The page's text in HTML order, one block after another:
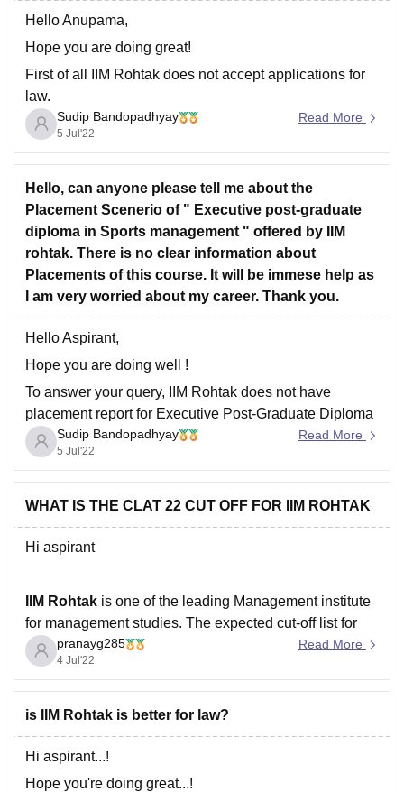
Hello Anupama,
Hope you are doing great!
First of all IIM Rohtak does not accept applications for
law.
The courses offered by IIM Rohtak, with fees and
eligibility is given below.
COURSE
PGPM
8.35
Lakhs (1st
Year Fees)
Graduation +
CAT
Program
Lakhs (Total
Fees)
Sudip Bandopadhyay
5 Jul'22
Read More
Hello, can anyone please tell me about the
Placement Scenerio of " Executive post-graduate
diploma in Sports management " offered by IIM
rohtak. There is no clear information about
Placements of this course. It will be immese help as
I am very worried about my career. Thank you.
Hello Aspirant,
Hope you are doing well !
To answer your query, IIM Rohtak does not have
placement report for Executive Post-Graduate Diploma
in Sports Management separately. The placements are
included under one umbrella.
IIM Rohtakhas completed its placements drive for the
batch 2022 and has achieved 100% placements
Sudip Bandopadhyay
5 Jul'22
Read More
WHAT IS THE CLAT 22 CUT OFF FOR IIM ROHTAK
Hi aspirant
IIM Rohtak is one of the leading Management institute
for management studies. The expected cut-off list for
IIM Rohtak for 2022 is-
EWS - 190-200
pranayg285
4 Jul'22
Read More
is IIM Rohtak is better for law?
Hi aspirant...!
Hope you're doing great...!